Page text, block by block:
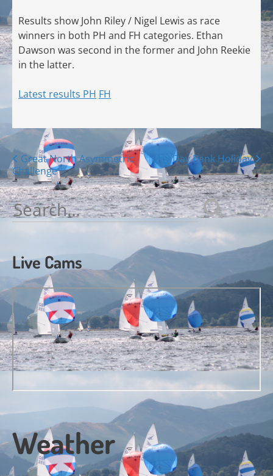
Results show John Riley / Nigel Lewis as race
winners in both PH and FH categories. Ethan
Dawson was second in the former and John Reekie
in the latter.
Latest results PH FH
Posts
navigation
Great North Asymmetric
Challenge
May Day Bank Holiday
Search
for:
Live Cams
Weather